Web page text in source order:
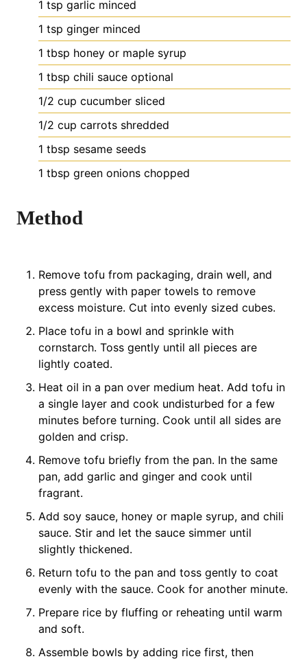
1 tsp garlic minced
1 tsp ginger minced
1 tbsp honey or maple syrup
1 tbsp chili sauce optional
1/2 cup cucumber sliced
1/2 cup carrots shredded
1 tbsp sesame seeds
1 tbsp green onions chopped
Method
Remove tofu from packaging, drain well, and
press gently with paper towels to remove
excess moisture. Cut into evenly sized cubes.
Place tofu in a bowl and sprinkle with
cornstarch. Toss gently until all pieces are
lightly coated.
Heat oil in a pan over medium heat. Add tofu in
a single layer and cook undisturbed for a few
minutes before turning. Cook until all sides are
golden and crisp.
Remove tofu briefly from the pan. In the same
pan, add garlic and ginger and cook until
fragrant.
Add soy sauce, honey or maple syrup, and chili
sauce. Stir and let the sauce simmer until
slightly thickened.
Return tofu to the pan and toss gently to coat
evenly with the sauce. Cook for another minute.
Prepare rice by fluffing or reheating until warm
and soft.
Assemble bowls by adding rice first, then